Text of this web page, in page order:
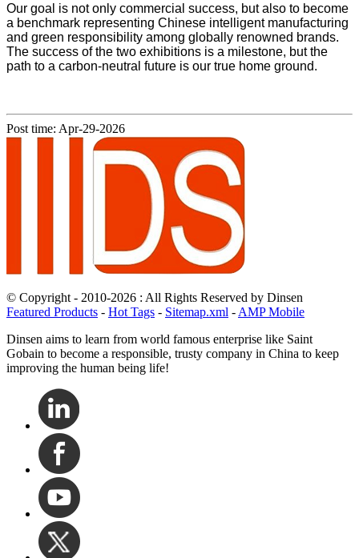
Our goal is not only commercial success, but also to become
a benchmark representing Chinese intelligent manufacturing
and green responsibility among globally renowned brands.
The success of the two exhibitions is a milestone, but the
path to a carbon-neutral future is our true home ground.
Post time: Apr-29-2026
© Copyright - 2010-2026 : All Rights Reserved by Dinsen
Featured Products - Hot Tags - Sitemap.xml - AMP Mobile
Dinsen aims to learn from world famous enterprise like Saint
Gobain to become a responsible, trusty company in China to keep
improving the human being life!